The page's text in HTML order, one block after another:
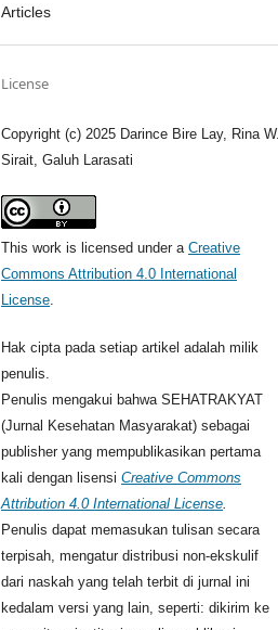
Articles
License
Copyright (c) 2025 Darince Bire Lay, Rina W.
Sirait, Galuh Larasati
This work is licensed under aCreative
Commons Attribution 4.0 International
License
Hak cipta pada setiap artikel adalah milik
penulis.
Penulis mengakui bahwa SEHATRAKYAT
(Jurnal Kesehatan Masyarakat) sebagai
publisher yang mempublikasikan pertama
kali dengan lisensiCreative Commons
Attribution 4.0 International License
Penulis dapat memasukan tulisan secara
terpisah, mengatur distribusi non-ekskulif
dari naskah yang telah terbit di jurnal ini
kedalam versi yang lain, seperti: dikirim ke